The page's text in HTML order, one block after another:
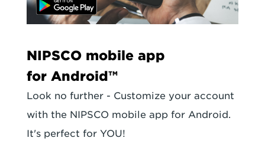
NIPSCO mobile app
for Android™
Look no further - Customize your account
with the NIPSCO mobile app for Android.
It's perfect for YOU!